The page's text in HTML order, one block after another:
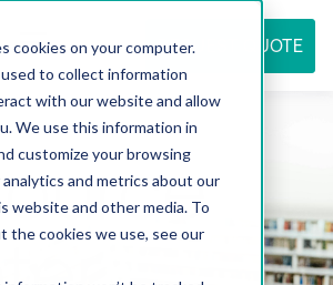
cookies on your computer.
to collect information
with our website and allow
We use this information in
customize your browsing
and metrics about our
website and other media. To
the cookies we use, see our
REQUEST QUOTE